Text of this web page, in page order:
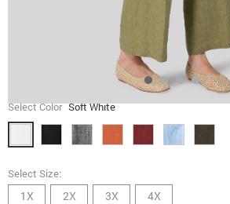
Select Color Soft White
Select Size:
1X 2X 3X 4X